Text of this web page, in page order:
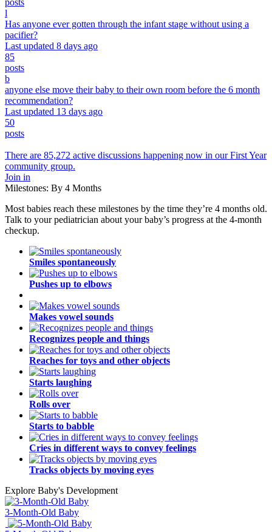
l
Has anyone ever gotten through the infant stage without using a
pacifier?
Last updated 8 days ago
85
posts
b
anyone else move their baby to their own room before the 6 month
recommendation?
Last updated 13 days ago
50
posts
There are 85,272 active discussions happening now in our First Year
community group.
Join in
Milestones: By 4 Months
Most babies reach these milestones by the time they’re 4 months old.
Talk to your pediatrician about your baby’s progress at the 4-month
checkup.
Smiles spontaneously
Pushes up to elbows
Makes vowel sounds
Recognizes people and things
Reaches for toys and other objects
Starts laughing
Rolls over
Starts to babble
Cries in different ways to convey feelings
Tracks objects by moving eyes
Explore Baby's Development
3-Month-Old Baby